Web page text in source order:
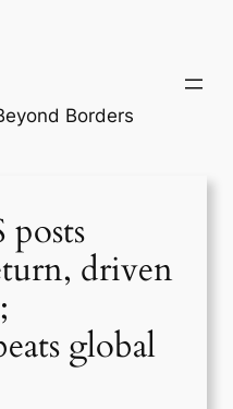
Borders
posts
driven
global